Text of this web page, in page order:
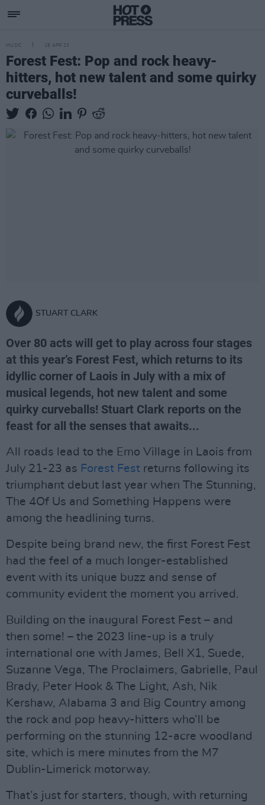
MUSIC 18 APR 23
Forest Fest: Pop and rock heavy-
hitters, hot new talent and some quirky
curveballs!
STUART CLARK
Over 80 acts will get to play across four stages
at this year’s Forest Fest, which returns to its
idyllic corner of Laois in July with a mix of
musical legends, hot new talent and some
quirky curveballs! Stuart Clark reports on the
feast for all the senses that awaits...
All roads lead to the Emo Village in Laois from
July 21-23 as Forest Fest returns following its
triumphant debut last year when The Stunning,
The 4Of Us and Something Happens were
among the headlining turns.
Despite being brand new, the first Forest Fest
had the feel of a much longer-established
event with its unique buzz and sense of
community evident the moment you arrived.
Building on the inaugural Forest Fest – and
then some! – the 2023 line-up is a truly
international one with James, Bell X1, Suede,
Suzanne Vega, The Proclaimers, Gabrielle, Paul
Brady, Peter Hook & The Light, Ash, Nik
Kershaw, Alabama 3 and Big Country among
the rock and pop heavy-hitters who’ll be
performing on the stunning 12-acre woodland
site, which is mere minutes from the M7
Dublin-Limerick motorway.
That’s just for starters, though, with returning